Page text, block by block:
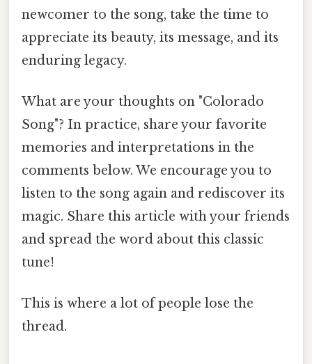
newcomer to the song, take the time to
appreciate its beauty, its message, and its
enduring legacy.
What are your thoughts on "Colorado
Song"? In practice, share your favorite
memories and interpretations in the
comments below. We encourage you to
listen to the song again and rediscover its
magic. Share this article with your friends
and spread the word about this classic
tune!
This is where a lot of people lose the
thread.